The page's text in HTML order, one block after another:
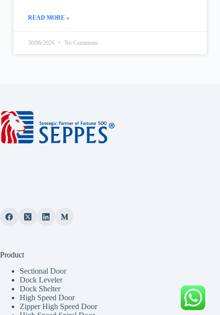
READ MORE »
30/06/2026 No Comments
Product
Sectional Door
Dock Leveler
Dock Shelter
High Speed Door
Zipper High Speed Door